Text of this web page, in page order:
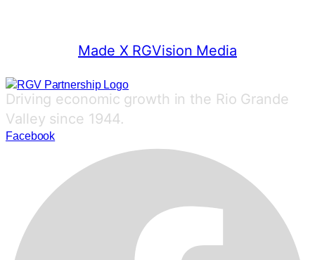
Made X RGVision Media
Driving economic growth in the Rio Grande
Valley since 1944.
Facebook